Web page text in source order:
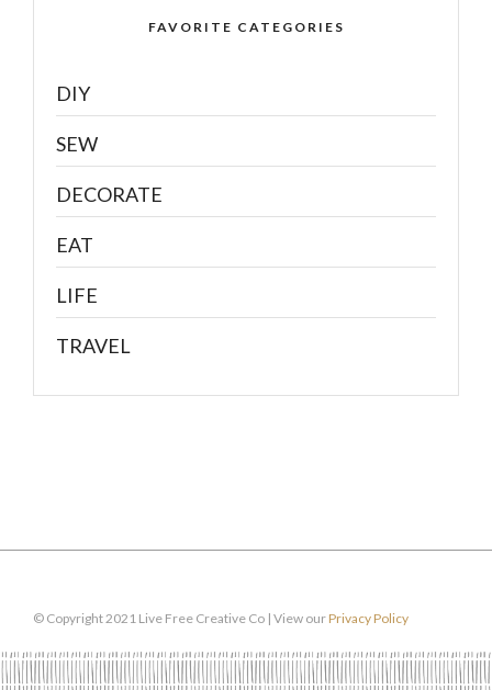
FAVORITE CATEGORIES
DIY
SEW
DECORATE
EAT
LIFE
TRAVEL
© Copyright 2021 Live Free Creative Co | View ourPrivacy Policy